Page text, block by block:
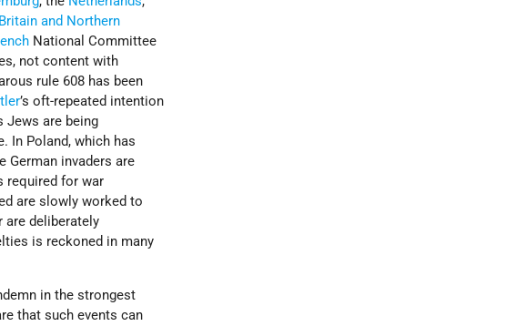
and Northern
National Committee
not content with
rule 608 has been
’s oft-repeated intention
Jews are being
In Poland, which has
German invaders are
required for war
are slowly worked to
are deliberately
is reckoned in many
in the strongest
that such events can